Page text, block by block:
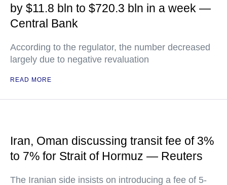
by $11.8 bln to $720.3 bln in a week —
Central Bank
According to the regulator, the number decreased
largely due to negative revaluation
READ MORE
Iran, Oman discussing transit fee of 3%
to 7% for Strait of Hormuz — Reuters
The Iranian side insists on introducing a fee of 5-